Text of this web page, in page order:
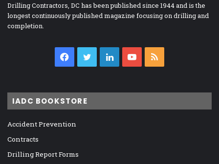
Drilling Contractors, DC has been published since 1944 and is the
longest continuously published magazine focusing on drilling and
completion.
Facebook
TwitterLinkedInYouTube
IADC BOOKSTORE
Accident Prevention
Contracts
Drilling Report Forms